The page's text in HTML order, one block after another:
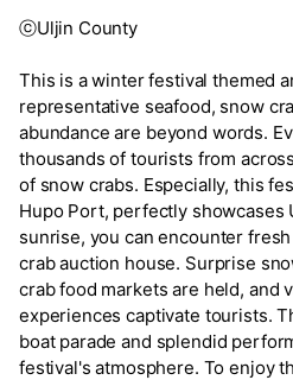
ⓒUljin County
This is a winter festival themed
representative seafood, snow
abundance are beyond words.
thousands of tourists from
of snow crabs. Especially, this
Hupo Port, perfectly showcases
sunrise, you can encounter
crab auction house. Surprise
crab food markets are held, and
experiences captivate tourists.
boat parade and splendid
festival's atmosphere. To enjoy